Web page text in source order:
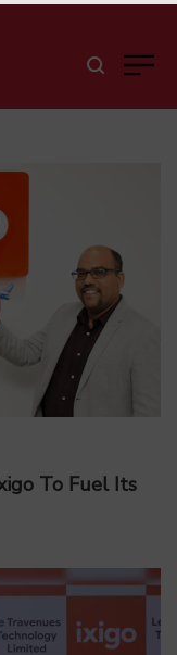
To Fuel Its